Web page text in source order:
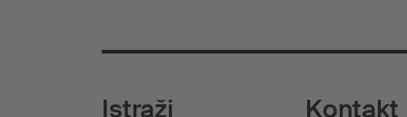
Istraži Kontakt